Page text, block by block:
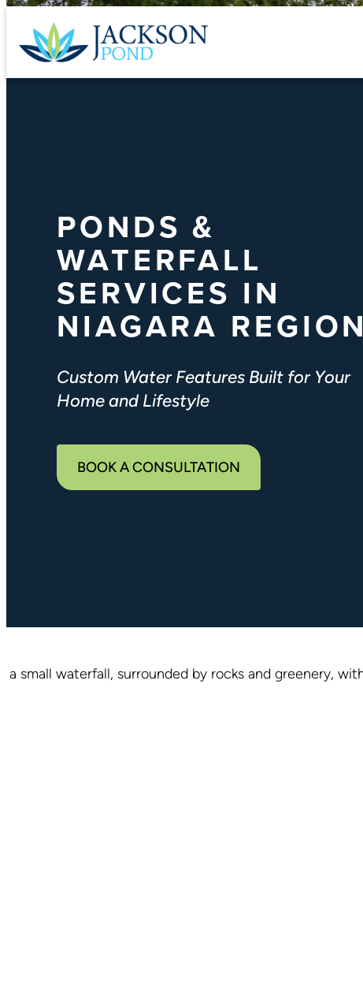
content
PONDS &
WATERFALL
SERVICES IN
NIAGARA REGION
Custom Water Features Built for Your
Home and Lifestyle
BOOK A CONSULTATION